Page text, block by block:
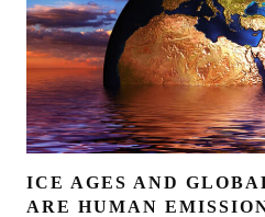
ICE AGES AND
ARE HUMAN